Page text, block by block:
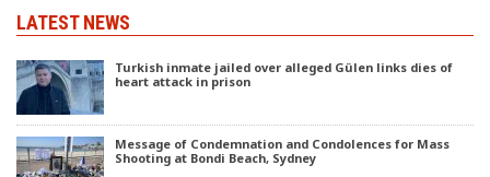
LATEST NEWS
Turkish inmate jailed over alleged Gülen links dies of
heart attack in prison
Message of Condemnation and Condolences for Mass
Shooting at Bondi Beach, Sydney